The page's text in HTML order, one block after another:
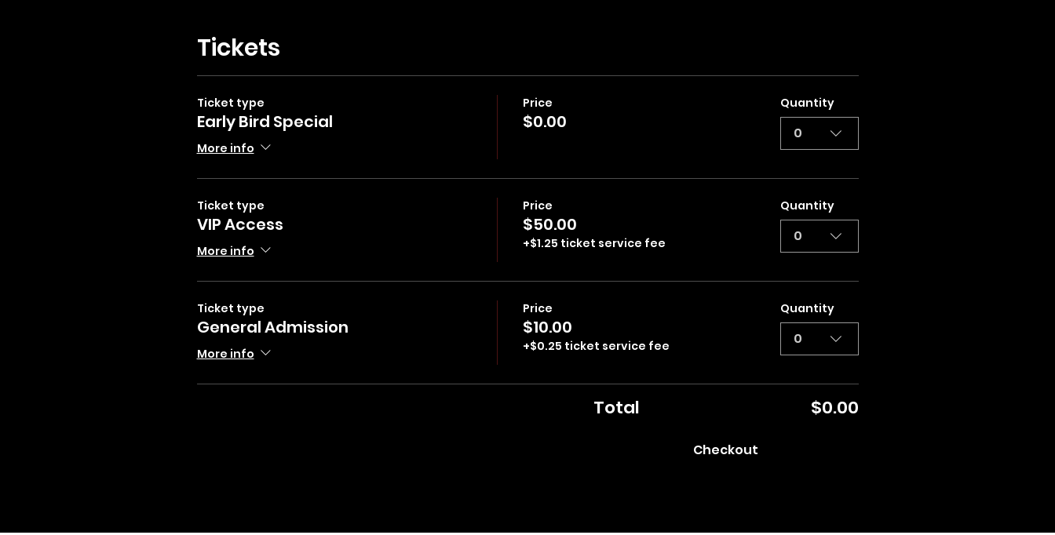
Tickets
Ticket type
Early Bird Special
More info
Price
$0.00
Quantity
0
Ticket type
VIP Access
More info
Price
$50.00
+$1.25 ticket service fee
Quantity
0
Ticket type
General Admission
More info
Price
$10.00
+$0.25 ticket service fee
Quantity
0
Total $0.00
Checkout